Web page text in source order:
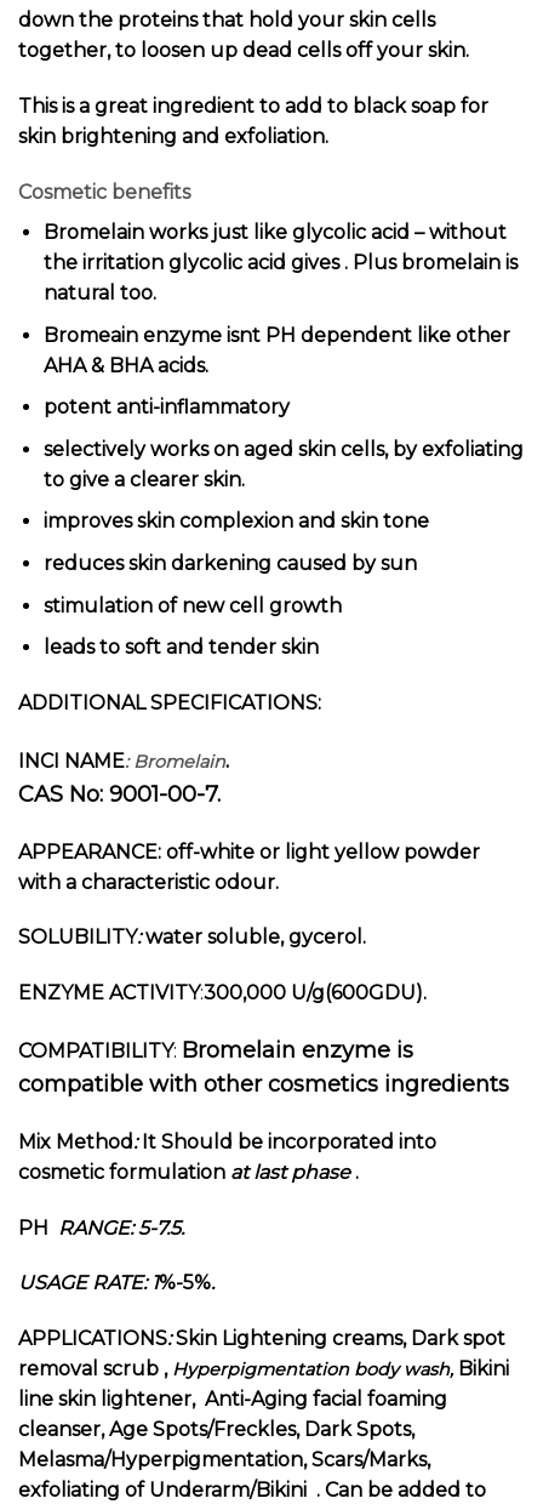
down the proteins that hold your skin cells
together, to loosen up dead cells off your skin.
This is a great ingredient to add to black soap for
skin brightening and exfoliation.
Cosmetic benefits
Bromelain works just like glycolic acid – without
the irritation glycolic acid gives . Plus bromelain is
natural too.
Bromeain enzyme isnt PH dependent like other
AHA & BHA acids.
potent anti-inflammatory
selectively works on aged skin cells, by exfoliating
to give a clearer skin.
improves skin complexion and skin tone
reduces skin darkening caused by sun
stimulation of new cell growth
leads to soft and tender skin
ADDITIONAL SPECIFICATIONS:
INCI NAME: Bromelain.
CAS No: 9001-00-7.
APPEARANCE: off-white or light yellow powder
with a characteristic odour.
SOLUBILITY:water soluble, gycerol.
ENZYME ACTIVITY:300,000 U/g(600GDU).
COMPATIBILITY: Bromelain enzyme is
compatible with other cosmetics ingredients
Mix Method: It Should be incorporated into
cosmetic formulation at last phase .
PH RANGE: 5-7.5.
USAGE RATE: 1%-5%.
APPLICATIONS:Skin Lightening creams, Dark spot
removal scrub , Hyperpigmentation body wash, Bikini
line skin lightener, Anti-Aging facial foaming
cleanser, Age Spots/Freckles, Dark Spots,
Melasma/Hyperpigmentation, Scars/Marks,
exfoliating of Underarm/Bikini . Can be added to